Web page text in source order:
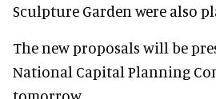
Sculpture Garden were also
The new proposals will be
National Capital Planning
tomorrow.